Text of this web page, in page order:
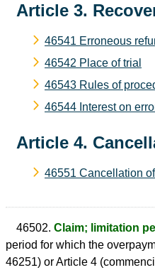
Article 3.
46541 Erroneous
46542 Place of trial
46543 Rules of
46544 Interest on
Article 4.
46551 Cancellation
46502. Claim; limitation
period for which the
46251) or Article 4